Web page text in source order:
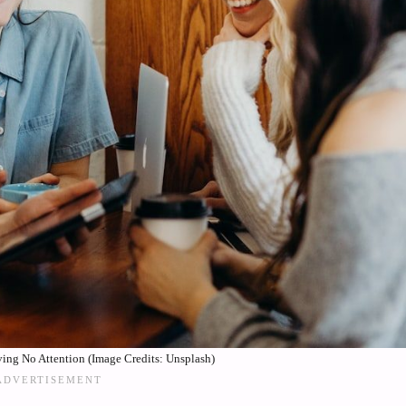
No Attention (Image Credits: Unsplash)